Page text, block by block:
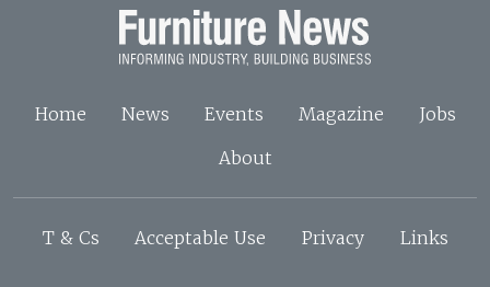
Home News Events Magazine
Jobs
About
T & Cs Acceptable Use Privacy Links